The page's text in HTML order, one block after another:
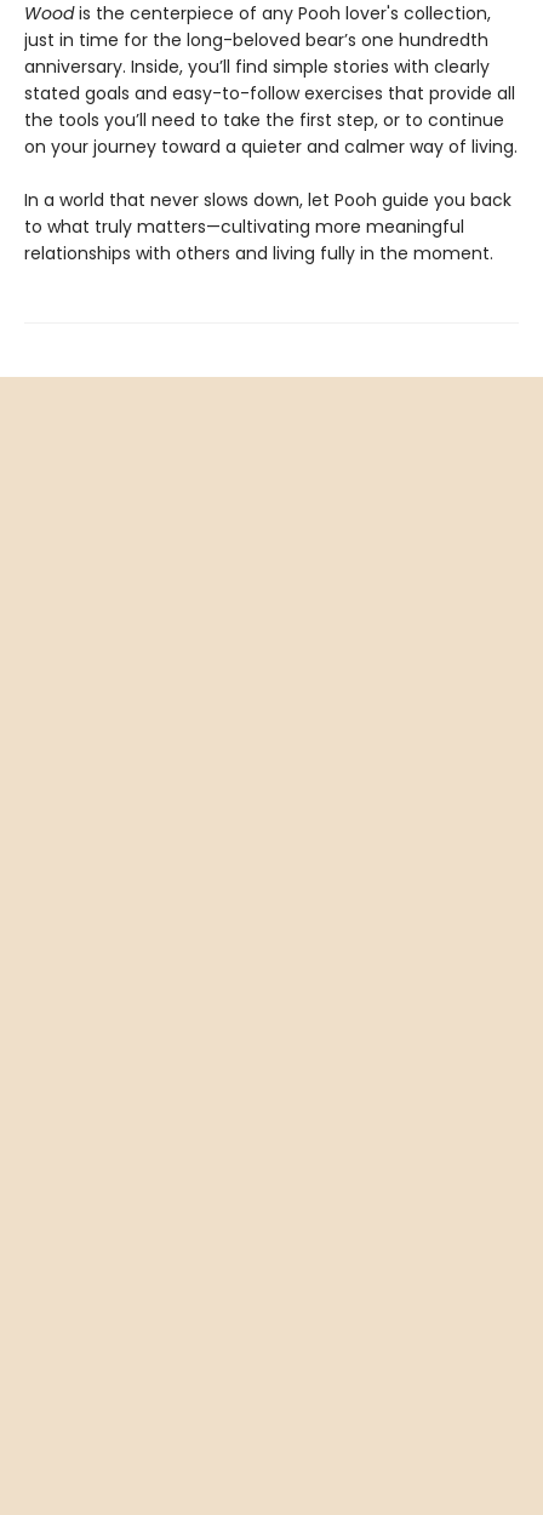
Woodis the centerpiece of any Pooh lover's collection,
just in time for the long-beloved bear’s one hundredth
anniversary. Inside, you’ll find simple stories with clearly
stated goals and easy-to-follow exercises that provide all
the tools you’ll need to take the first step, or to continue
on your journey toward a quieter and calmer way of living.
In a world that never slows down, let Pooh guide you back
to what truly matters—cultivating more meaningful
relationships with others and living fully in the moment.